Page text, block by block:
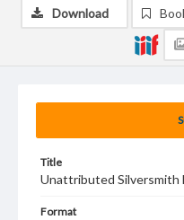
Title
Unattributed Silversmith
Format
Download